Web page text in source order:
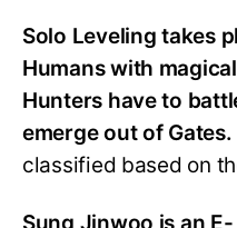
Solo Leveling takes
Humans with
Hunters have to
emerge out of Gates.
classified based on